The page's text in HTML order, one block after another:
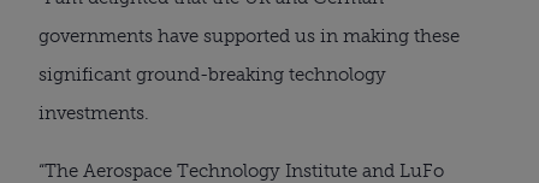
governments have supported us in making these
significant ground-breaking technology
investments.
“The Aerospace Technology Institute and LuFo